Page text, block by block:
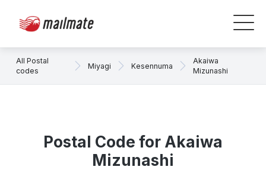
All Postal
codes
Miyagi Kesennuma
Akaiwa
Mizunashi
Postal Code for Akaiwa
Mizunashi